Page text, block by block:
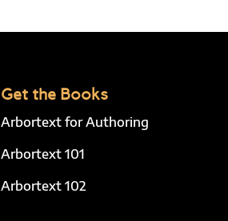
Get the Books
Arbortext for Authoring
Arbortext 101
Arbortext 102